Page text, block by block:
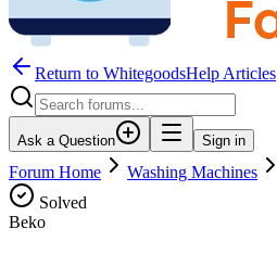
Return to WhitegoodsHelp Articles
Ask a Question Sign in
Forum Home Washing Machines
Solved
Beko